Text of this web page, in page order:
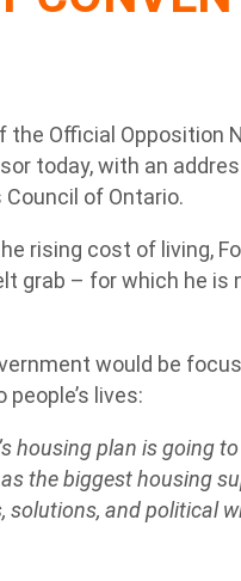
the Official Opposition
today, with an
of Ontario.
rising cost of living,
grab – for which he is
would be
lives:
housing plan is going
the biggest housing
solutions, and political